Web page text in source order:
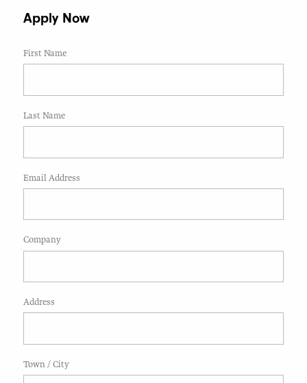
Apply Now
First Name
Last Name
Email Address
Company
Address
Town / City